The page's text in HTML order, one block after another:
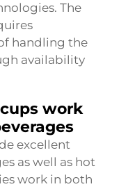
The
handling the
availability
work
excellent
as well as hot
work in both